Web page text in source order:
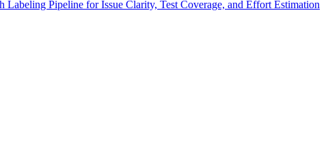
Labeling Pipeline for Issue Clarity, Test Coverage, and Effort Estimation